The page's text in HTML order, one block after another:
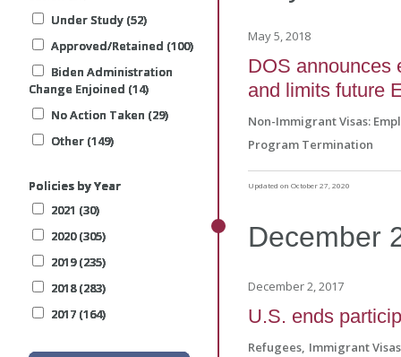
Under Study (52)
Approved/Retained (100)
Biden Administration
Change Enjoined (14)
No Action Taken (29)
Other (149)
Policies by Year
2021 (30)
2020 (305)
2019 (235)
2018 (283)
2017 (164)
Under Study (52)
Approved/Retained (100)
Biden Administration
Change Enjoined (14)
No Action Taken (29)
Other (149)
Policies by Year
2021 (30)
2020 (305)
2019 (235)
2018 (283)
2017 (164)
Under Study (52)
Approved/Retained (100)
Biden Administration
Change Enjoined (14)
No Action Taken (29)
Other (149)
Policies by Year
2021 (30)
2020 (305)
2019 (235)
2018 (283)
2017 (164)
Under Study (52)
Approved/Retained (100)
Biden Administration
Change Enjoined (14)
No Action Taken (29)
Other (149)
Policies by Year
2021 (30)
2020 (305)
2019 (235)
2018 (283)
2017 (164)
May 5, 2018
DOS announces
and limits future
Non-Immigrant Visas:
Program Termination
Updated on October 27, 2020
December
December 2, 2017
U.S. ends
Refugees Immigrant Visas